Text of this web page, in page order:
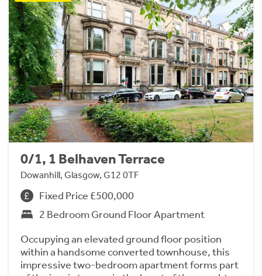
0/1, 1 Belhaven Terrace
Dowanhill, Glasgow, G12 0TF
Fixed Price £500,000
2 Bedroom Ground Floor Apartment
Occupying an elevated ground floor position
within a handsome converted townhouse, this
impressive two-bedroom apartment forms part